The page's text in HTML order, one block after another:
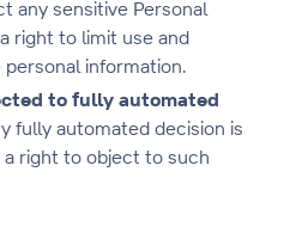
any sensitive Personal
right to limit use and
information.
to fully automated
fully automated decision is
right to object to such